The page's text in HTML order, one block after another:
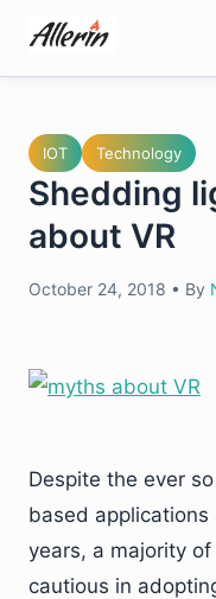
content
IOT Technology
Shedding
about VR
October 24, 2018 • By
Despite the ever
based
years, a majority
cautious in